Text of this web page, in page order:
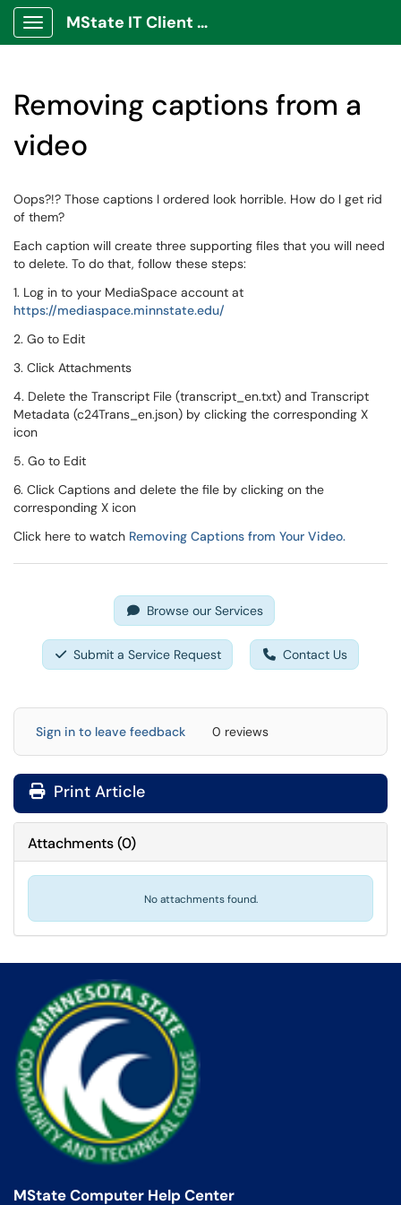
Show Applications Menu
MState IT Client Portal
Removing captions from a
video
Oops?!? Those captions I ordered look horrible. How do I get rid
of them?
Each caption will create three supporting files that you will need
to delete. To do that, follow these steps:
1. Log in to your MediaSpace account at
https://mediaspace.minnstate.edu/
2. Go to Edit
3. Click Attachments
4. Delete the Transcript File (transcript_en.txt) and Transcript
Metadata (c24Trans_en.json) by clicking the corresponding X
icon
5. Go to Edit
6. Click Captions and delete the file by clicking on the
corresponding X icon
Click here to watch Removing Captions from Your Video.
Browse our Services
Submit a Service Request Contact Us
Sign in to leave feedback 0 reviews
Print Article
Attachments(0)
No attachments found.
MState Computer Help Center